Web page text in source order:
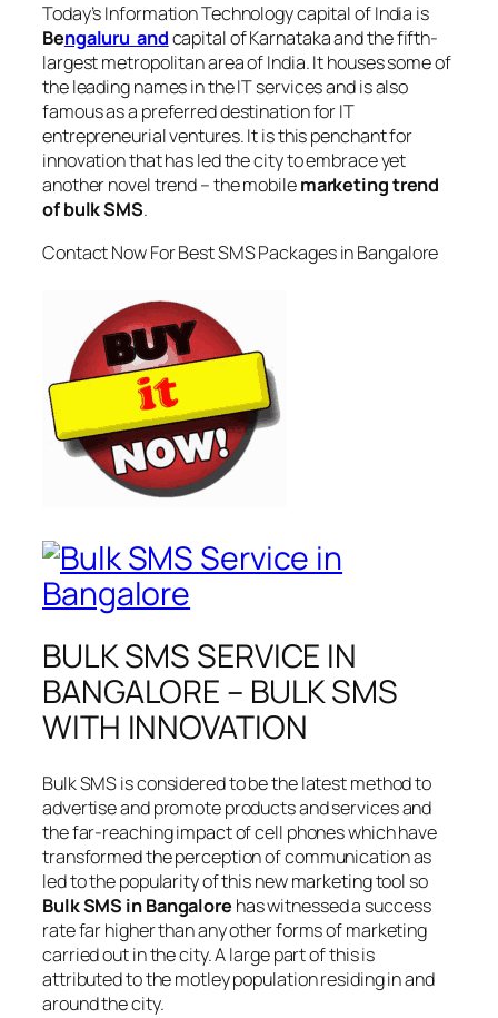
Today’s Information Technology capital of India is
Bengaluru andcapital of Karnataka and the fifth-
largest metropolitan area of India. It houses some of
the leading names in the IT services and is also
famous as a preferred destination for IT
entrepreneurial ventures. It is this penchant for
innovation that has led the city to embrace yet
another novel trend – the mobilemarketing trend
of bulk SMS.
Contact Now For Best SMS Packages in Bangalore
BULK SMS SERVICE IN
BANGALORE – BULK SMS
WITH INNOVATION
Bulk SMS is considered to be the latest method to
advertise and promote products and services and
the far-reaching impact of cell phones which have
transformed the perception of communication as
led to the popularity of this new marketing tool so
Bulk SMS in Bangalore has witnessed a success
rate far higher than any other forms of marketing
carried out in the city. A large part of this is
attributed to the motley population residing in and
around the city.